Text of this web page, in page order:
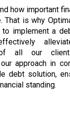
how important
That is why
implement a
all our
approach in
debt solution,
standing.